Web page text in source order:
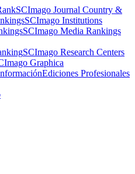
SCImago Journal Country &
SCImago Institutions
SCImago Media Rankings
SCImago Research Centers
Graphica
Ediciones Profesionales